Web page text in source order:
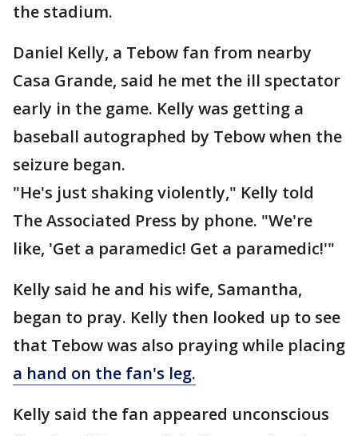
the stadium.
Daniel Kelly, a Tebow fan from nearby
Casa Grande, said he met the ill spectator
early in the game. Kelly was getting a
baseball autographed by Tebow when the
seizure began.
"He's just shaking violently," Kelly told
The Associated Press by phone. "We're
like, 'Get a paramedic! Get a paramedic!'"
Kelly said he and his wife, Samantha,
began to pray. Kelly then looked up to see
that Tebow was also praying while placing
a hand on the fan's leg.
Kelly said the fan appeared unconscious